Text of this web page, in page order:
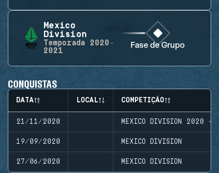
Mexico
Division
Temporada
2020-
2021
Fase de Grupo
CONQUISTAS
DATA LOCAL COMPETIÇÃO
21/11/2020 MEXICO DIVISION 2020 -
19/09/2020 MEXICO DIVISION
27/06/2020 MEXICO DIVISION